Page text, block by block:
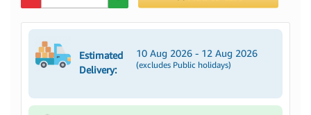
Estimated
Delivery:
10 Aug 2026 - 12 Aug 2026
(excludes Public holidays)